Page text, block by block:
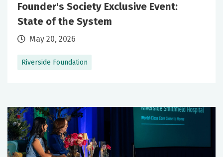
Riverside Foundation
Founder's Society Exclusive Event:
State of the System
May 20, 2026